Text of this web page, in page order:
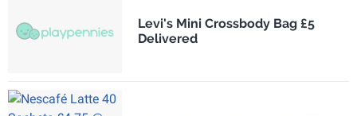
Levi's Mini Crossbody Bag £5
Delivered